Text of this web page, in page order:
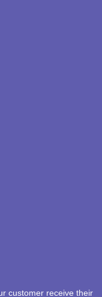
customer receive their